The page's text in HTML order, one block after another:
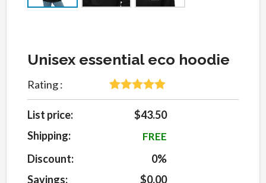
Unisex essential eco hoodie
Rating :
Rated5out
of 5 based
on
5
customer
ratings
List price:
$43.50
Shipping:
FREE
Discount:
0%
Savings:
$0.00